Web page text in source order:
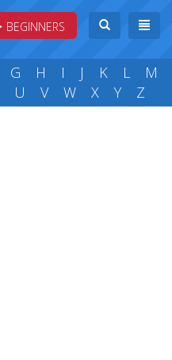
BEGINNERS
G H I J K L
M
U V W X Y Z